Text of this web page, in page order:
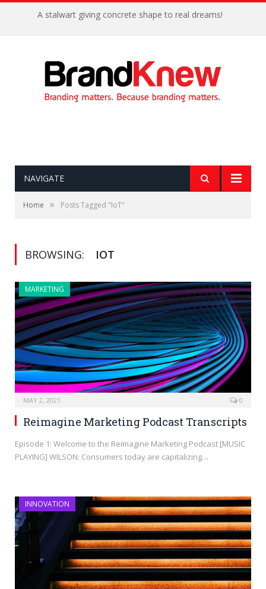
A stalwart giving concrete shape to real dreams!
NAVIGATE
Home » Posts Tagged "IoT"
BROWSING: IOT
MARKETING
MAY 2, 2021 0
Reimagine Marketing Podcast Transcripts
Episode 1: Welcome to the Reimagine Marketing Podcast [MUSIC
PLAYING] WILSON: Consumers today are capitalizing…
INNOVATION